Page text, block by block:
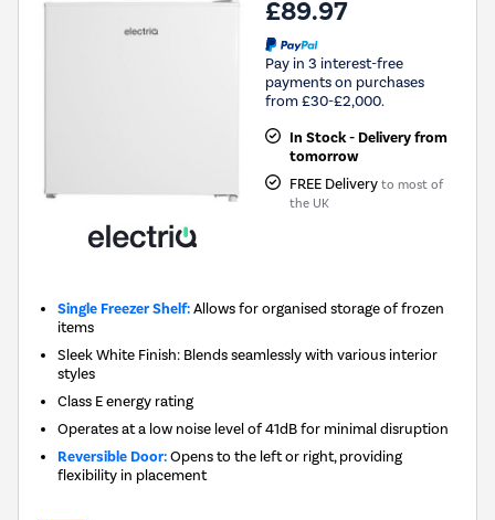
£89.97
Pay in 3 interest-free
payments on purchases
from £30-£2,000.
In Stock - Delivery from
tomorrow
FREE Delivery to most of
the UK
Single Freezer Shelf:Allows for organised storage of frozen
items
Sleek White Finish: Blends seamlessly with various interior
styles
Class E energy rating
Operates at a low noise level of 41dB for minimal disruption
Reversible Door:Opens to the left or right, providing
flexibility in placement